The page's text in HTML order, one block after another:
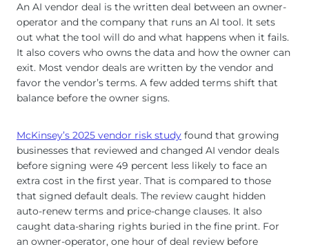
An AI vendor deal is the written deal between an owner-
operator and the company that runs an AI tool. It sets
out what the tool will do and what happens when it fails.
It also covers who owns the data and how the owner can
exit. Most vendor deals are written by the vendor and
favor the vendor’s terms. A few added terms shift that
balance before the owner signs.
McKinsey’s 2025 vendor risk study found that growing
businesses that reviewed and changed AI vendor deals
before signing were 49 percent less likely to face an
extra cost in the first year. That is compared to those
that signed default deals. The review caught hidden
auto-renew terms and price-change clauses. It also
caught data-sharing rights buried in the fine print. For
an owner-operator, one hour of deal review before